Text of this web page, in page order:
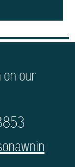
our